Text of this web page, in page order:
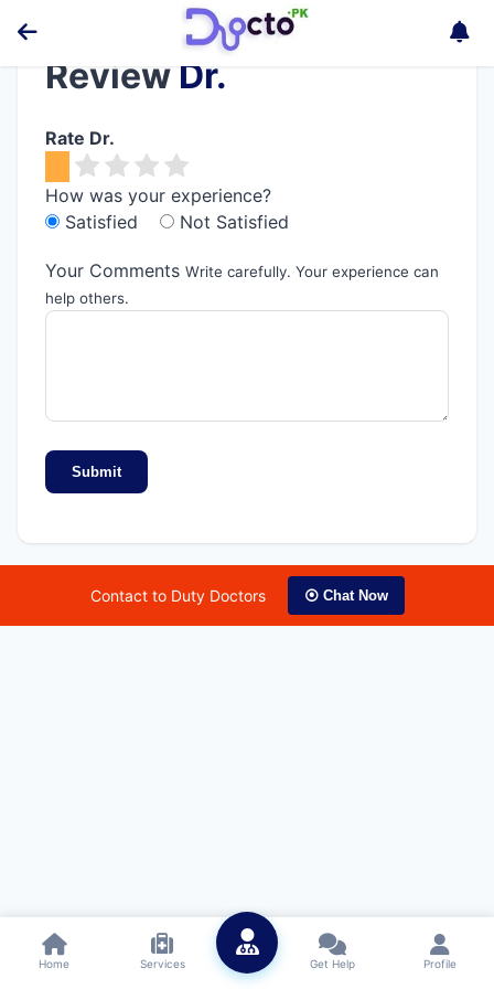
Review Dr.
Rate Dr.
How was your experience?
Satisfied
Not Satisfied
Your Comments Write carefully. Your experience can
help others.
Submit
Contact to Duty Doctors ⦿ Chat Now
Home Services Get Help Profile